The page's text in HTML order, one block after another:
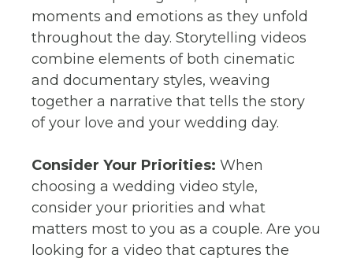
moments and emotions as they unfold
throughout the day. Storytelling videos
combine elements of both cinematic
and documentary styles, weaving
together a narrative that tells the story
of your love and your wedding day.
Consider Your Priorities: When
choosing a wedding video style,
consider your priorities and what
matters most to you as a couple. Are you
looking for a video that captures the